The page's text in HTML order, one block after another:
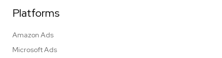
Platforms
Amazon Ads
Microsoft Ads